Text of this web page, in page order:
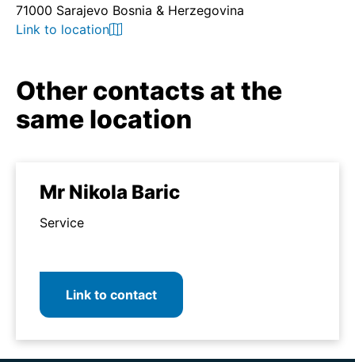
71000 Sarajevo Bosnia & Herzegovina
Link to location
Other contacts at the
same location
Mr Nikola Baric
Service
Link to contact